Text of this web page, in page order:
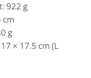
922 g
cm
g
× 17.5 cm (L